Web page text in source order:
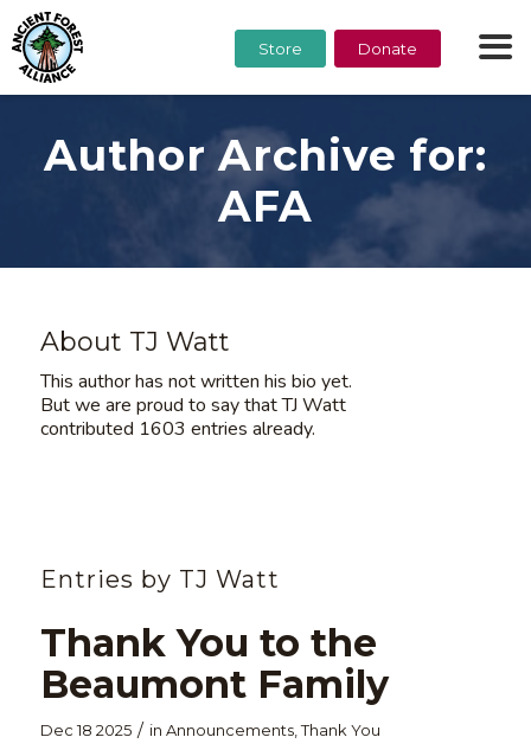
Store Donate
Author Archive for:
AFA
About TJ Watt
This author has not written his bio yet.
But we are proud to say thatTJ Watt
contributed 1603 entries already.
Entries by TJ Watt
Thank You to the
Beaumont Family
Dec 18 2025 / in Announcements,Thank You